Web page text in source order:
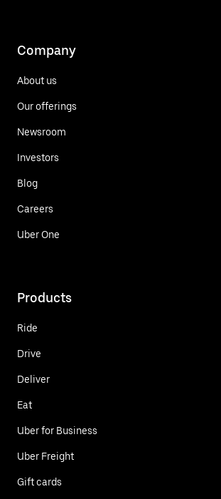
Company
About us
Our offerings
Newsroom
Investors
Blog
Careers
Uber One
Products
Ride
Drive
Deliver
Eat
Uber for Business
Uber Freight
Gift cards